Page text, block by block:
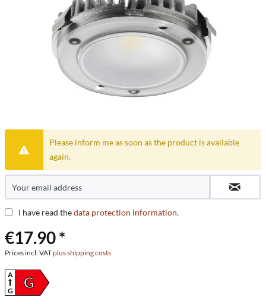
Please inform me as soon as the product is available
again.
I have read thedata protection information.
€17.90 *
Prices incl. VATplus shipping costs
G
A
G